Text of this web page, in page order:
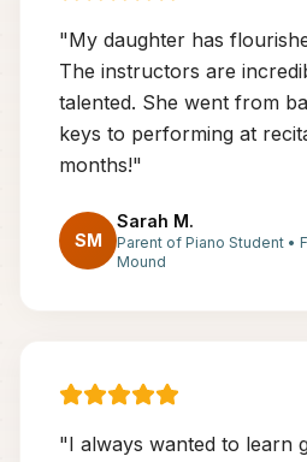
"My daughter has
The instructors are
talented. She went from
keys to performing at
months!"
SM
Sarah M.
Parent of Piano Student •
Mound
"I always wanted to learn